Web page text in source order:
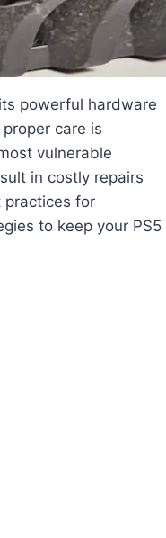
powerful hardware
care is
vulnerable
in costly repairs
practices for
to keep your PS5